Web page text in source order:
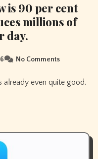
is 90 per cent
millions of
day.
No Comments
already even quite good.